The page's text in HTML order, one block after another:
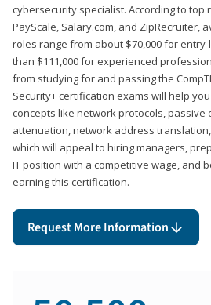
cybersecurity specialist. According to top
PayScale, Salary.com, and ZipRecruiter,
roles range from about $70,000 for
than $111,000 for experienced
from studying for and passing the
Security+ certification exams will help
concepts like network protocols, passive
attenuation, network address
which will appeal to hiring managers,
IT position with a competitive wage, and
earning this certification.
Request More Information